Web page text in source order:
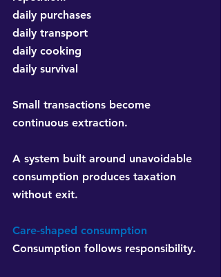
daily purchases
daily transport
daily cooking
daily survival
Small transactions become
continuous extraction.
A system built around unavoidable
consumption produces taxation
without exit.
Care-shaped consumption
Consumption follows responsibility.